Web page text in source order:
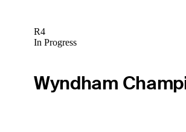
R4
In Progress
Wyndham